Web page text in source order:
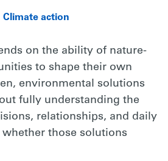
Climate action
on the ability of nature-
to shape their own
environmental solutions
fully understanding the
relationships, and daily
those solutions